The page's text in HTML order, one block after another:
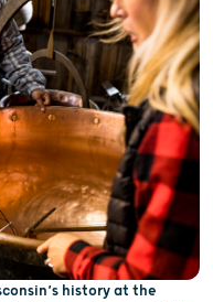
history at the